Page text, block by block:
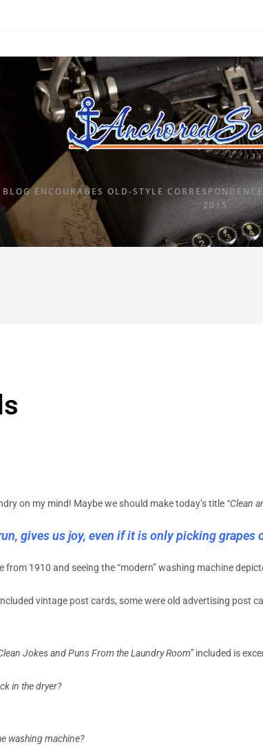
ENCOURAGES OLD-STYLE
2015.
on my mind! Maybe we should make today’s title “Clean
gives us joy, even if it is only picking grapes
1910 and seeing the “modern” washing machine
vintage post cards, some were old advertising post
Jokes and Puns From the Laundry Room”included is
in the dryer?
washing machine?